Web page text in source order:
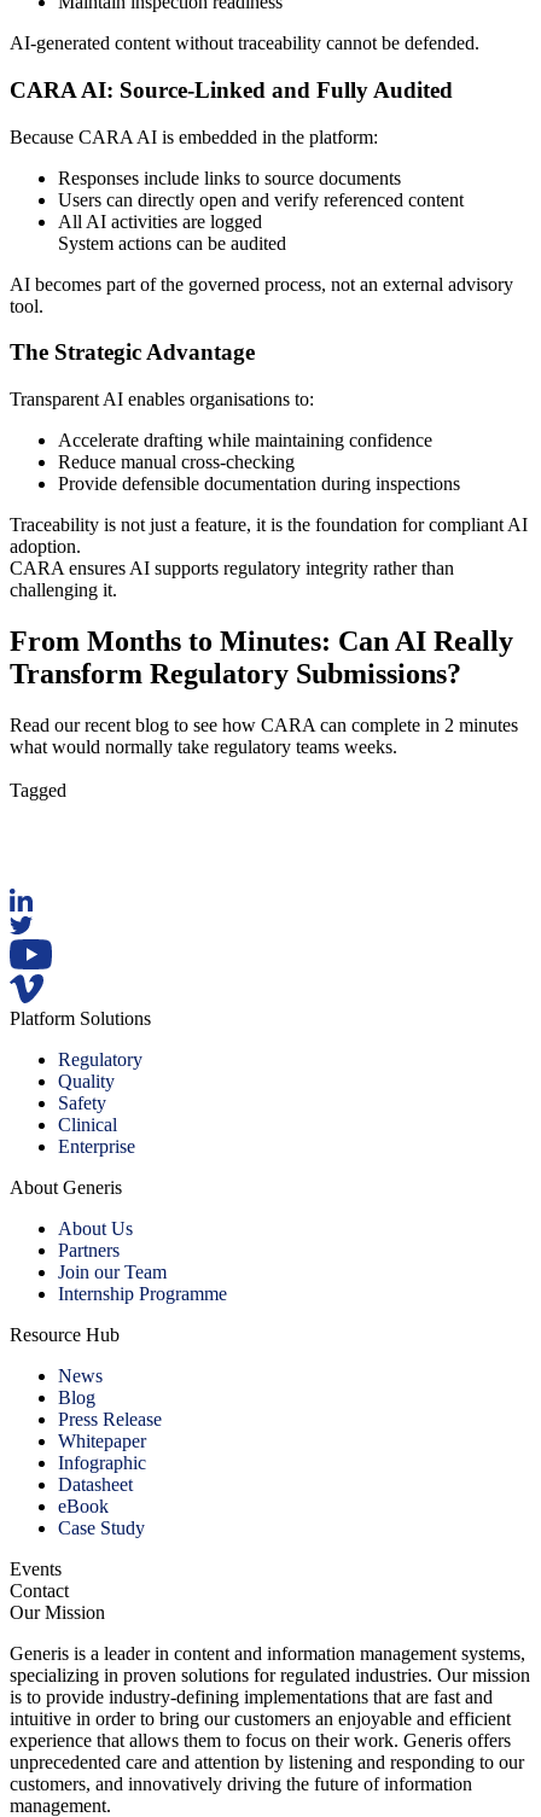
AI-generated content without traceability cannot be defended.
CARA AI: Source-Linked and Fully Audited
Because CARA AI is embedded in the platform:
Responses include links to source documents
Users can directly open and verify referenced content
All AI activities are logged
System actions can be audited
AI becomes part of the governed process, not an external advisory
tool.
The Strategic Advantage
Transparent AI enables organisations to:
Accelerate drafting while maintaining confidence
Reduce manual cross-checking
Provide defensible documentation during inspections
Traceability is not just a feature, it is the foundation for compliant AI
adoption.
CARA ensures AI supports regulatory integrity rather than
challenging it.
From Months to Minutes: Can AI Really
Transform Regulatory Submissions?
Read our recent blog to see how CARA can complete in 2 minutes
what would normally take regulatory teams weeks.
Tagged
Platform Solutions
Regulatory
Quality
Safety
Clinical
Enterprise
About Generis
About Us
Partners
Join our Team
Internship Programme
Resource Hub
News
Blog
Press Release
Whitepaper
Infographic
Datasheet
eBook
Case Study
Events
Contact
Our Mission
Generis is a leader in content and information management systems,
specializing in proven solutions for regulated industries. Our mission
is to provide industry-defining implementations that are fast and
intuitive in order to bring our customers an enjoyable and efficient
experience that allows them to focus on their work. Generis offers
unprecedented care and attention by listening and responding to our
customers, and innovatively driving the future of information
management.